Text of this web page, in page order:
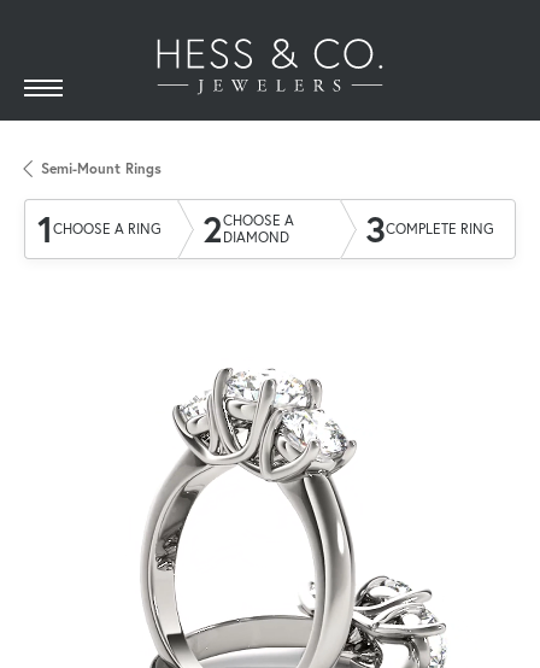
Semi-Mount Rings
1 CHOOSE A RING 2CHOOSE A
DIAMOND
3COMPLETE RING